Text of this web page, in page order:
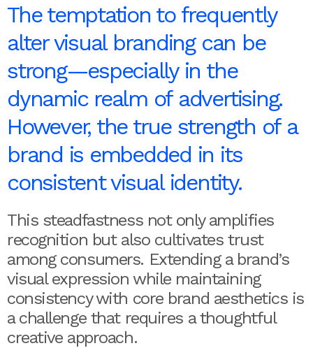
The temptation to frequently
alter visual branding can be
strong—especially in the
dynamic realm of advertising.
However, the true strength of a
brand is embedded in its
consistent visual identity.
This steadfastness not only amplifies
recognition but also cultivates trust
among consumers. Extending a brand’s
visual expression while maintaining
consistency with core brand aesthetics is
a challenge that requires a thoughtful
creative approach.